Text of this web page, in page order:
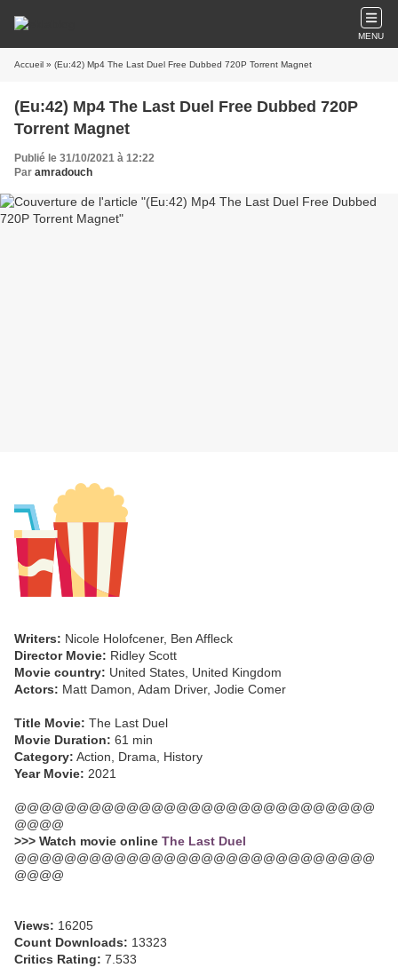
MENU
Accueil » (Eu:42) Mp4 The Last Duel Free Dubbed 720P Torrent Magnet
(Eu:42) Mp4 The Last Duel Free Dubbed 720P
Torrent Magnet
Publié le 31/10/2021 à 12:22
Par amradouch
Writers: Nicole Holofcener, Ben Affleck
Director Movie: Ridley Scott
Movie country: United States, United Kingdom
Actors: Matt Damon, Adam Driver, Jodie Comer
Title Movie: The Last Duel
Movie Duration: 61 min
Category: Action, Drama, History
Year Movie: 2021
@@@@@@@@@@@@@@@@@@@@@@@@@@@@@
@@@@
>>> Watch movie online The Last Duel
@@@@@@@@@@@@@@@@@@@@@@@@@@@@@
@@@@
Views: 16205
Count Downloads: 13323
Critics Rating: 7.533